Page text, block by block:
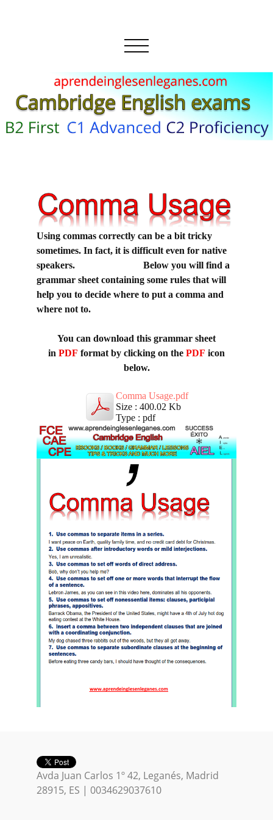
Using commas correctly can be a bit tricky
sometimes. In fact, it is difficult even for native
speakers. Below you will find a
grammar sheet containing some rules that will
help you to decide where to put a comma and
where not to.
You can download this grammar sheet
in PDF format by clicking on the PDF icon
below.
Comma Usage.pdf
Size : 400.02 Kb
Type : pdf
Avda Juan Carlos 1º 42, Leganés, Madrid
28915, ES | 0034629037610